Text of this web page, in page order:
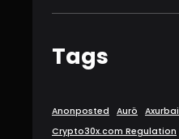
Tags
Anonposted Aurö
Crypto30x.com Regulation